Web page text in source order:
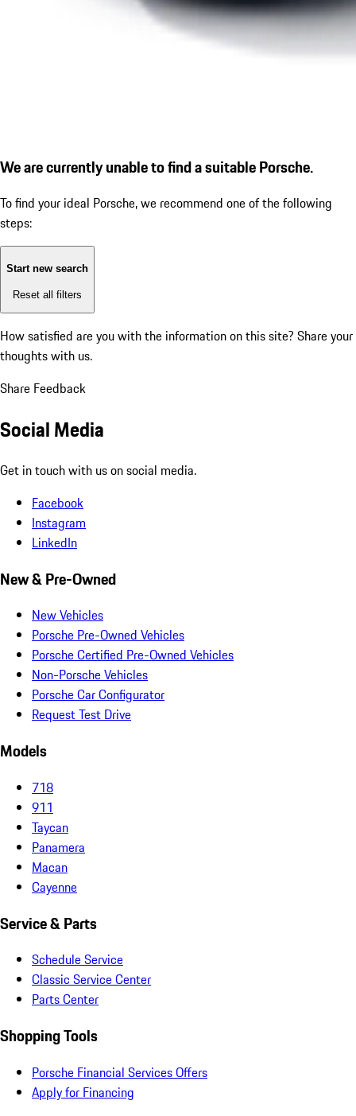
We are currently unable to find a suitable Porsche.
To find your ideal Porsche, we recommend one of the following
steps:
Start new search
Reset all filters
How satisfied are you with the information on this site? Share your
thoughts with us.
Share Feedback
Social Media
Get in touch with us on social media.
Facebook
Instagram
LinkedIn
New & Pre-Owned
New Vehicles
Porsche Pre-Owned Vehicles
Porsche Certified Pre-Owned Vehicles
Non-Porsche Vehicles
Porsche Car Configurator
Request Test Drive
Models
718
911
Taycan
Panamera
Macan
Cayenne
Service & Parts
Schedule Service
Classic Service Center
Parts Center
Shopping Tools
Porsche Financial Services Offers
Apply for Financing